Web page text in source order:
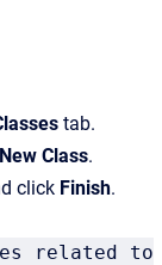
tab.
New Class.
click Finish.
related to